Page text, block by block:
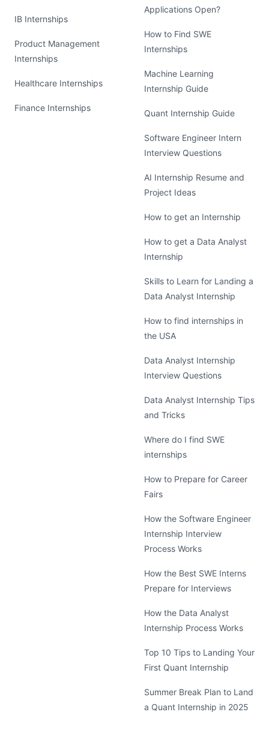
IB Internships
Product Management
Internships
Healthcare Internships
Finance Internships
Applications Open?
How to Find SWE
Internships
Machine Learning
Internship Guide
Quant Internship Guide
Software Engineer Intern
Interview Questions
AI Internship Resume and
Project Ideas
How to get an Internship
How to get a Data Analyst
Internship
Skills to Learn for Landing a
Data Analyst Internship
How to find internships in
the USA
Data Analyst Internship
Interview Questions
Data Analyst Internship Tips
and Tricks
Where do I find SWE
internships
How to Prepare for Career
Fairs
How the Software Engineer
Internship Interview
Process Works
How the Best SWE Interns
Prepare for Interviews
How the Data Analyst
Internship Process Works
Top 10 Tips to Landing Your
First Quant Internship
Summer Break Plan to Land
a Quant Internship in 2025